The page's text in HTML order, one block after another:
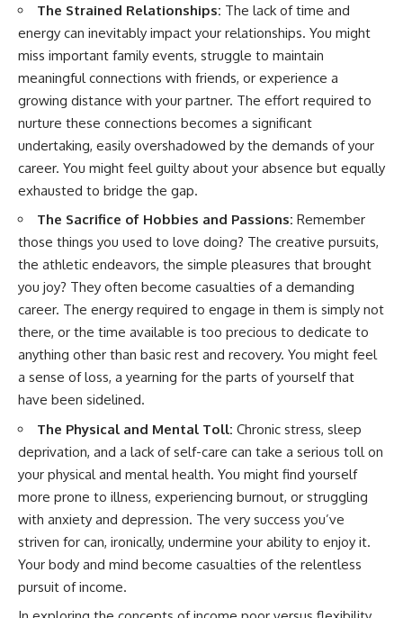
The Strained Relationships: The lack of time and
energy can inevitably impact your relationships. You might
miss important family events, struggle to maintain
meaningful connections with friends, or experience a
growing distance with your partner. The effort required to
nurture these connections becomes a significant
undertaking, easily overshadowed by the demands of your
career. You might feel guilty about your absence but equally
exhausted to bridge the gap.
The Sacrifice of Hobbies and Passions: Remember
those things you used to love doing? The creative pursuits,
the athletic endeavors, the simple pleasures that brought
you joy? They often become casualties of a demanding
career. The energy required to engage in them is simply not
there, or the time available is too precious to dedicate to
anything other than basic rest and recovery. You might feel
a sense of loss, a yearning for the parts of yourself that
have been sidelined.
The Physical and Mental Toll: Chronic stress, sleep
deprivation, and a lack of self-care can take a serious toll on
your physical and mental health. You might find yourself
more prone to illness, experiencing burnout, or struggling
with anxiety and depression. The very success you’ve
striven for can, ironically, undermine your ability to enjoy it.
Your body and mind become casualties of the relentless
pursuit of income.